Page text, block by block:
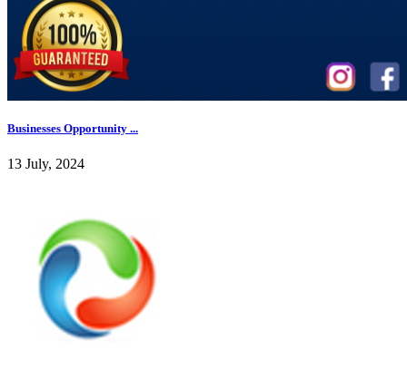
Businesses Opportunity ...
13 July, 2024